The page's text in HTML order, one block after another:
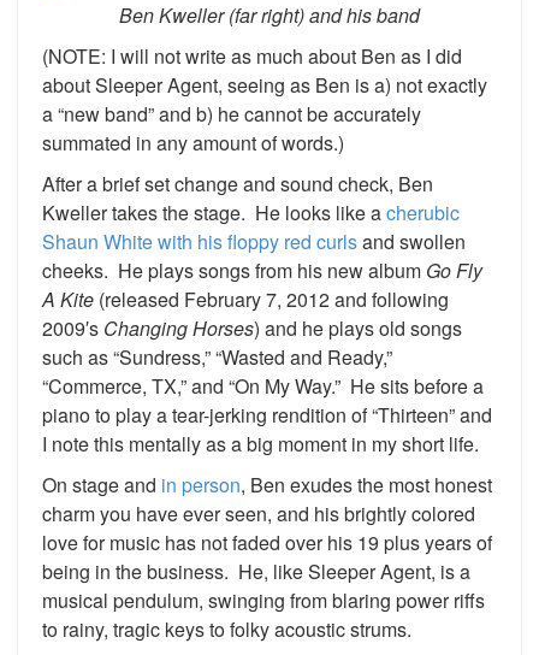
Ben Kweller (far right) and his band
(NOTE: I will not write as much about Ben as I did
about Sleeper Agent, seeing as Ben is a) not exactly
a “new band” and b) he cannot be accurately
summated in any amount of words.)
After a brief set change and sound check, Ben
Kweller takes the stage. He looks like acherubic
Shaun White with his floppy red curlsand swollen
cheeks. He plays songs from his new album Go Fly
A Kite (released February 7, 2012 and following
2009′s Changing Horses) and he plays old songs
such as “Sundress,” “Wasted and Ready,”
“Commerce, TX,” and “On My Way.” He sits before a
piano to play a tear-jerking rendition of “Thirteen” and
I note this mentally as a big moment in my short life.
On stage and in person, Ben exudes the most honest
charm you have ever seen, and his brightly colored
love for music has not faded over his 19 plus years of
being in the business. He, like Sleeper Agent, is a
musical pendulum, swinging from blaring power riffs
to rainy, tragic keys to folky acoustic strums.